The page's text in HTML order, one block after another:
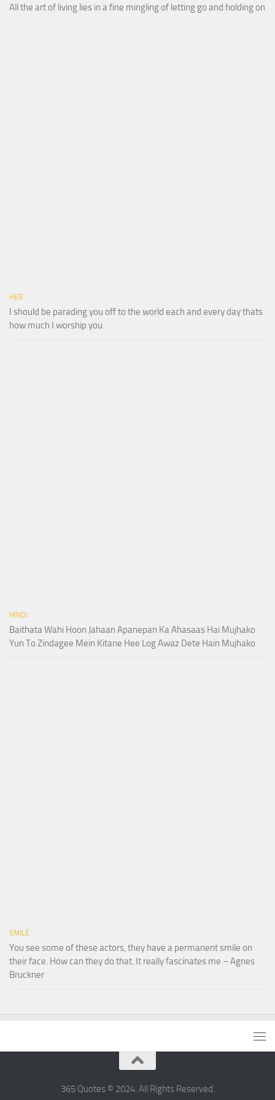
All the art of living lies in a fine mingling of letting go and holding on
HER
I should be parading you off to the world each and every day thats
how much I worship you.
HINDI
Baithata Wahi Hoon Jahaan Apanepan Ka Ahasaas Hai Mujhako
Yun To Zindagee Mein Kitane Hee Log Awaz Dete Hain Mujhako
SMILE
You see some of these actors, they have a permanent smile on
their face. How can they do that. It really fascinates me – Agnes
Bruckner
365 Quotes © 2024. All Rights Reserved.